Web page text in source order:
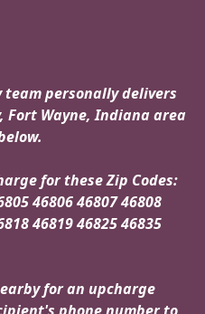
personally delivers
Fort Wayne, Indiana area
for these Zip Codes:
46806 46807 46808
46819 46825 46835
for an upcharge